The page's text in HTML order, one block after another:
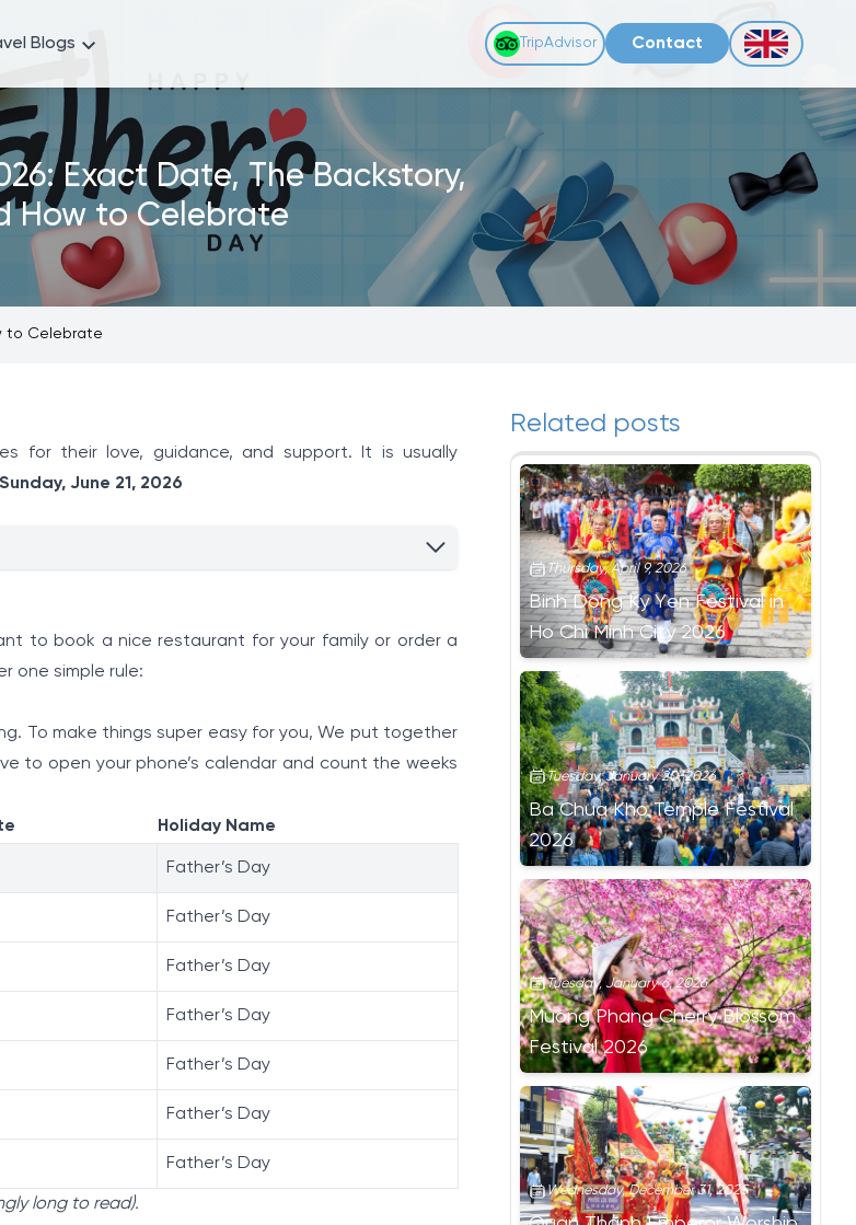
Blogs TripAdvisor Contact
Exact Date, The Backstory,
How to Celebrate
to Celebrate
for their love, guidance, and support. It is usually
Sunday, June 21, 2026
to book a nice restaurant for your family or order a
one simple rule:
To make things super easy for you, We put together
to open your phone’s calendar and count the weeks
Holiday Name
Father’s Day
Father’s Day
Father’s Day
Father’s Day
Father’s Day
Father’s Day
Father’s Day
long to read).
Related posts
Thursday, April 9, 2026
Binh Dong Ky Yen Festival in
Ho Chi Minh City 2026
Tuesday, January 20, 2026
Ba Chua Kho Temple Festival
2026
Tuesday, January 6, 2026
Muong Phang Cherry Blossom
Festival 2026
Wednesday, December 31, 2025